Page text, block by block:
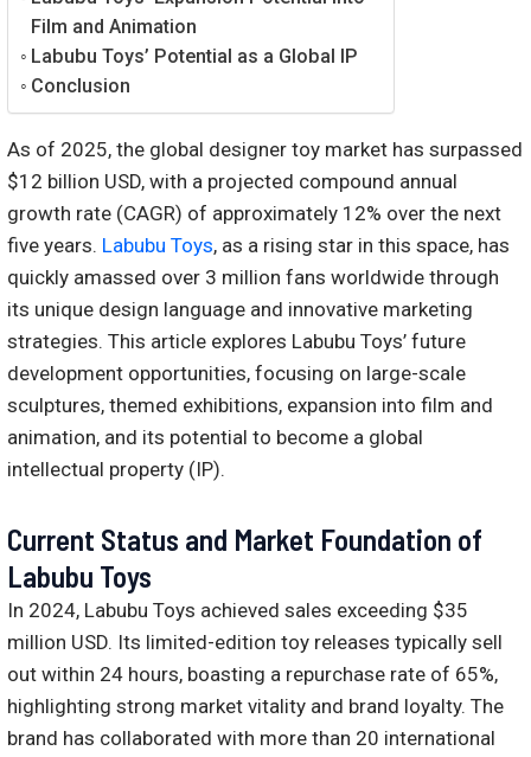
Film and Animation
Labubu Toys’ Potential as a Global IP
Conclusion
As of 2025, the global designer toy market has surpassed
$12 billion USD, with a projected compound annual
growth rate (CAGR) of approximately 12% over the next
five years. Labubu Toys, as a rising star in this space, has
quickly amassed over 3 million fans worldwide through
its unique design language and innovative marketing
strategies. This article explores Labubu Toys’ future
development opportunities, focusing on large-scale
sculptures, themed exhibitions, expansion into film and
animation, and its potential to become a global
intellectual property (IP).
Current Status and Market Foundation of
Labubu Toys
In 2024, Labubu Toys achieved sales exceeding $35
million USD. Its limited-edition toy releases typically sell
out within 24 hours, boasting a repurchase rate of 65%,
highlighting strong market vitality and brand loyalty. The
brand has collaborated with more than 20 international